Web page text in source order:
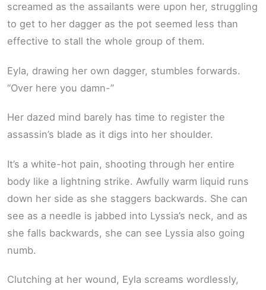
screamed as the assailants were upon her, struggling
to get to her dagger as the pot seemed less than
effective to stall the whole group of them.
Eyla, drawing her own dagger, stumbles forwards.
“Over here you damn-”
Her dazed mind barely has time to register the
assassin’s blade as it digs into her shoulder.
It’s a white-hot pain, shooting through her entire
body like a lightning strike. Awfully warm liquid runs
down her side as she staggers backwards. She can
see as a needle is jabbed into Lyssia’s neck, and as
she falls backwards, she can see Lyssia also going
numb.
Clutching at her wound, Eyla screams wordlessly,